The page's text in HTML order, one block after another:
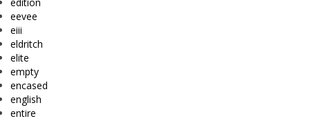
eevee
eiii
eldritch
elite
empty
encased
english
entire